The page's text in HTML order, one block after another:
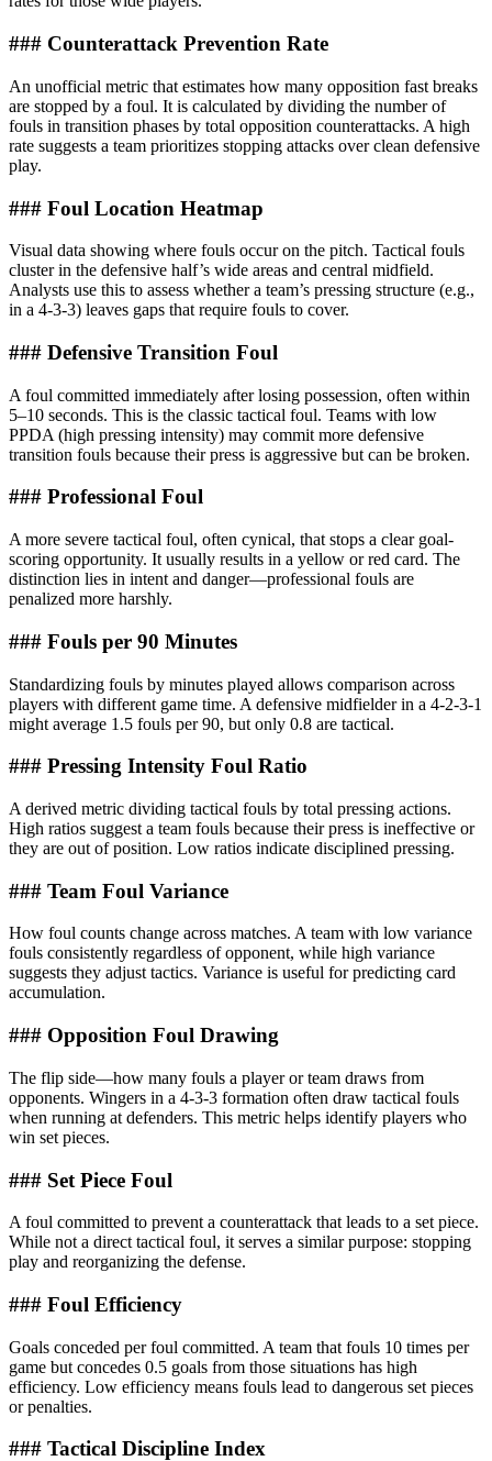
### Counterattack Prevention Rate
An unofficial metric that estimates how many opposition fast breaks
are stopped by a foul. It is calculated by dividing the number of
fouls in transition phases by total opposition counterattacks. A high
rate suggests a team prioritizes stopping attacks over clean defensive
play.
### Foul Location Heatmap
Visual data showing where fouls occur on the pitch. Tactical fouls
cluster in the defensive half’s wide areas and central midfield.
Analysts use this to assess whether a team’s pressing structure (e.g.,
in a 4-3-3) leaves gaps that require fouls to cover.
### Defensive Transition Foul
A foul committed immediately after losing possession, often within
5–10 seconds. This is the classic tactical foul. Teams with low
PPDA (high pressing intensity) may commit more defensive
transition fouls because their press is aggressive but can be broken.
### Professional Foul
A more severe tactical foul, often cynical, that stops a clear goal-
scoring opportunity. It usually results in a yellow or red card. The
distinction lies in intent and danger—professional fouls are
penalized more harshly.
### Fouls per 90 Minutes
Standardizing fouls by minutes played allows comparison across
players with different game time. A defensive midfielder in a 4-2-3-1
might average 1.5 fouls per 90, but only 0.8 are tactical.
### Pressing Intensity Foul Ratio
A derived metric dividing tactical fouls by total pressing actions.
High ratios suggest a team fouls because their press is ineffective or
they are out of position. Low ratios indicate disciplined pressing.
### Team Foul Variance
How foul counts change across matches. A team with low variance
fouls consistently regardless of opponent, while high variance
suggests they adjust tactics. Variance is useful for predicting card
accumulation.
### Opposition Foul Drawing
The flip side—how many fouls a player or team draws from
opponents. Wingers in a 4-3-3 formation often draw tactical fouls
when running at defenders. This metric helps identify players who
win set pieces.
### Set Piece Foul
A foul committed to prevent a counterattack that leads to a set piece.
While not a direct tactical foul, it serves a similar purpose: stopping
play and reorganizing the defense.
### Foul Efficiency
Goals conceded per foul committed. A team that fouls 10 times per
game but concedes 0.5 goals from those situations has high
efficiency. Low efficiency means fouls lead to dangerous set pieces
or penalties.
### Tactical Discipline Index